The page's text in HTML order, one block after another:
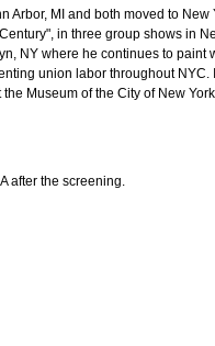
MI and both moved to New
in three group shows in
NY where he continues to paint
union labor throughout
Museum of the City of New
after the screening.